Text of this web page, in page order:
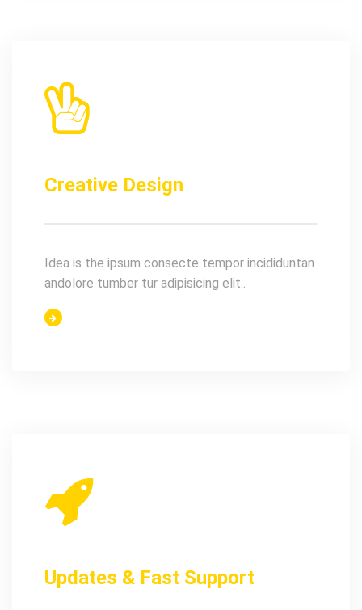
Creative Design
Idea is the ipsum consecte tempor incididuntan
andolore tumber tur adipisicing elit..
Updates & Fast Support